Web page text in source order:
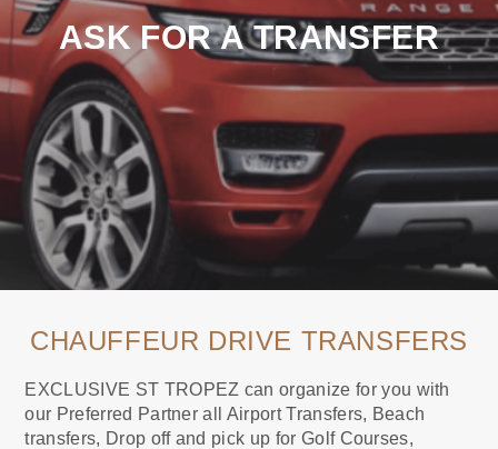
ASK FOR A TRANSFER
CHAUFFEUR DRIVE TRANSFERS
EXCLUSIVE ST TROPEZ can organize for you with
our Preferred Partner all Airport Transfers, Beach
transfers, Drop off and pick up for Golf Courses,